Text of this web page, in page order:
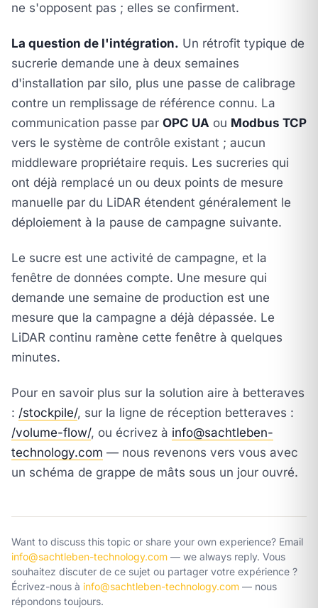
ne s'opposent pas ; elles se confirment.
La question de l'intégration. Un rétrofit typique de
sucrerie demande une à deux semaines
d'installation par silo, plus une passe de calibrage
contre un remplissage de référence connu. La
communication passe par OPC UA ou Modbus TCP
vers le système de contrôle existant ; aucun
middleware propriétaire requis. Les sucreries qui
ont déjà remplacé un ou deux points de mesure
manuelle par du LiDAR étendent généralement le
déploiement à la pause de campagne suivante.
Le sucre est une activité de campagne, et la
fenêtre de données compte. Une mesure qui
demande une semaine de production est une
mesure que la campagne a déjà dépassée. Le
LiDAR continu ramène cette fenêtre à quelques
minutes.
Pour en savoir plus sur la solution aire à betteraves
: /stockpile/, sur la ligne de réception betteraves :
/volume-flow/, ou écrivez à info@sachtleben-
technology.com — nous revenons vers vous avec
un schéma de grappe de mâts sous un jour ouvré.
Want to discuss this topic or share your own experience? Email
info@sachtleben-technology.com — we always reply. Vous
souhaitez discuter de ce sujet ou partager votre expérience ?
Écrivez-nous à info@sachtleben-technology.com — nous
répondons toujours.